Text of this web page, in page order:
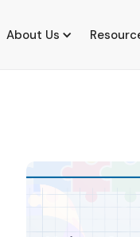
About Us